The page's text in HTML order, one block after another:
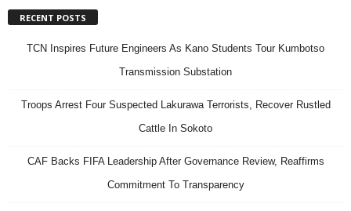
RECENT POSTS
TCN Inspires Future Engineers As Kano Students Tour Kumbotso
Transmission Substation
Troops Arrest Four Suspected Lakurawa Terrorists, Recover Rustled
Cattle In Sokoto
CAF Backs FIFA Leadership After Governance Review, Reaffirms
Commitment To Transparency